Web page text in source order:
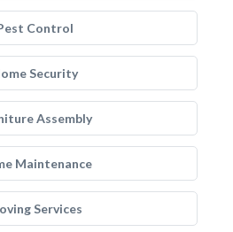
Control
Security
Assembly
Maintenance
Services